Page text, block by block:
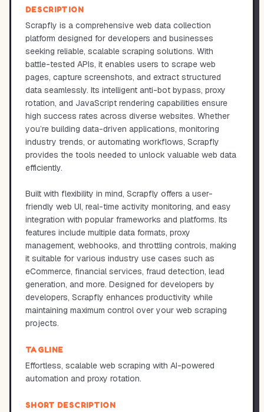
DESCRIPTION
Scrapfly is a comprehensive web data collection
platform designed for developers and businesses
seeking reliable, scalable scraping solutions. With
battle-tested APIs, it enables users to scrape web
pages, capture screenshots, and extract structured
data seamlessly. Its intelligent anti-bot bypass, proxy
rotation, and JavaScript rendering capabilities ensure
high success rates across diverse websites. Whether
you’re building data-driven applications, monitoring
industry trends, or automating workflows, Scrapfly
provides the tools needed to unlock valuable web data
efficiently.
Built with flexibility in mind, Scrapfly offers a user-
friendly web UI, real-time activity monitoring, and easy
integration with popular frameworks and platforms. Its
features include multiple data formats, proxy
management, webhooks, and throttling controls, making
it suitable for various industry use cases such as
eCommerce, financial services, fraud detection, lead
generation, and more. Designed for developers by
developers, Scrapfly enhances productivity while
maintaining maximum control over your web scraping
projects.
TAGLINE
Effortless, scalable web scraping with AI-powered
automation and proxy rotation.
SHORT DESCRIPTION